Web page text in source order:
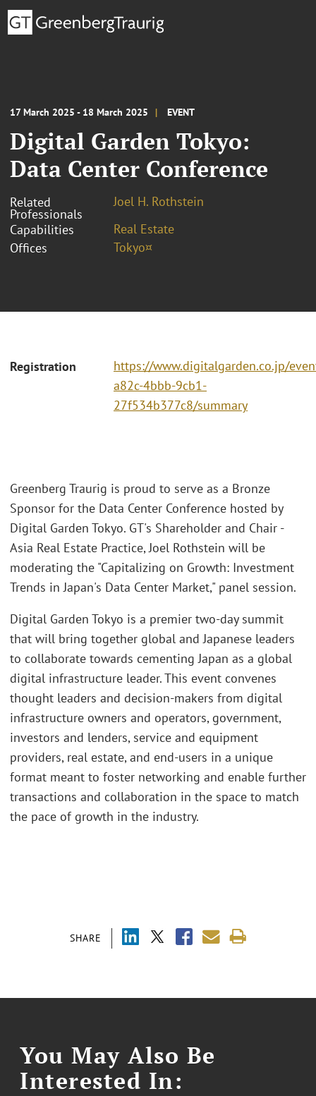
17 March 2025 - 18 March 2025 EVENT
Digital Garden Tokyo:
Data Center Conference
Related
Professionals
Joel H. Rothstein
Capabilities
Real Estate
Offices
Tokyo¤
Registration
https://www.digitalgarden.co.jp/
a82c-4bbb-9cb1-
27f534b377c8/summary
SHARE
Greenberg Traurig is proud to serve as a Bronze
Sponsor for the Data Center Conference hosted by
Digital Garden Tokyo. GT's Shareholder and Chair -
Asia Real Estate Practice, Joel Rothstein will be
moderating the "Capitalizing on Growth: Investment
Trends in Japan's Data Center Market," panel session.
Digital Garden Tokyo is a premier two-day summit
that will bring together global and Japanese leaders
to collaborate towards cementing Japan as a global
digital infrastructure leader. This event convenes
thought leaders and decision-makers from digital
infrastructure owners and operators, government,
investors and lenders, service and equipment
providers, real estate, and end-users in a unique
format meant to foster networking and enable further
transactions and collaboration in the space to match
the pace of growth in the industry.
You May Also Be
Interested In: